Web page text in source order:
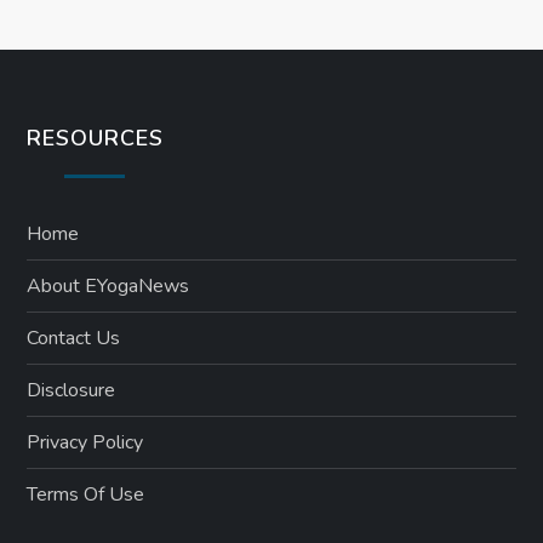
RESOURCES
Home
About EYogaNews
Contact Us
Disclosure
Privacy Policy
Terms Of Use